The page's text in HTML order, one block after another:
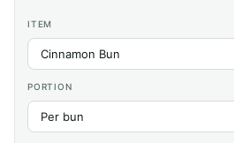
ITEM
PORTION